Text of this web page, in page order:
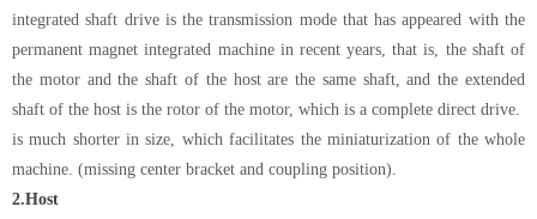
integrated shaft drive is the transmission mode that has appeared with the
permanent magnet integrated machine in recent years, that is, the shaft of
the motor and the shaft of the host are the same shaft, and the extended
shaft of the host is the rotor of the motor, which is a complete direct drive.
is much shorter in size, which facilitates the miniaturization of the whole
machine. (missing center bracket and coupling position).
2.Host